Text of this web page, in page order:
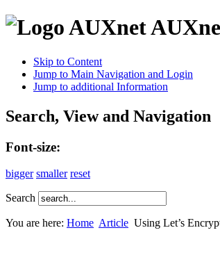
Skip to Content
Jump to Main Navigation and Login
Jump to additional Information
Search, View and Navigation
Font-size:
bigger smaller reset
Search
You are here: Home Article Using Let’s